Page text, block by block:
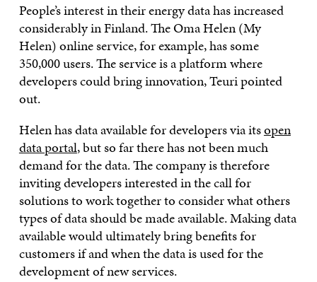
People’s interest in their energy data has increased
considerably in Finland. The Oma Helen (My
Helen) online service, for example, has some
350,000 users. The service is a platform where
developers could bring innovation, Teuri pointed
out.
Helen has data available for developers via itsopen
data portal, but so far there has not been much
demand for the data. The company is therefore
inviting developers interested in the call for
solutions to work together to consider what others
types of data should be made available. Making data
available would ultimately bring benefits for
customers if and when the data is used for the
development of new services.